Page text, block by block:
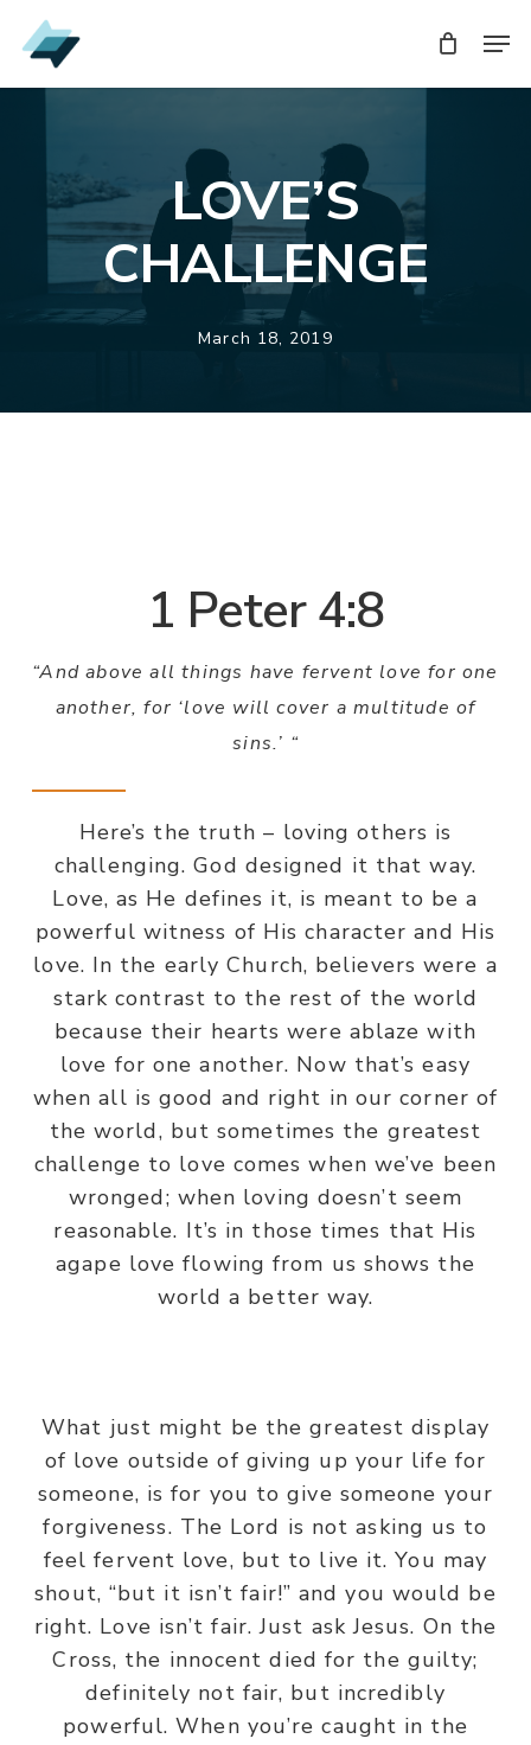
Skip
to
main
LOVE’S
CHALLENGE
March 18, 2019
1 Peter 4:8
“And above all things have fervent love for one
another, for ‘love will cover a multitude of
sins.’ “
Here’s the truth – loving others is
challenging. God designed it that way.
Love, as He defines it, is meant to be a
powerful witness of His character and His
love. In the early Church, believers were a
stark contrast to the rest of the world
because their hearts were ablaze with
love for one another. Now that’s easy
when all is good and right in our corner of
the world, but sometimes the greatest
challenge to love comes when we’ve been
wronged; when loving doesn’t seem
reasonable. It’s in those times that His
agape love flowing from us shows the
world a better way.
What just might be the greatest display
of love outside of giving up your life for
someone, is for you to give someone your
forgiveness. The Lord is not asking us to
feel fervent love, but to live it. You may
shout, “but it isn’t fair!” and you would be
right. Love isn’t fair. Just ask Jesus. On the
Cross, the innocent died for the guilty;
definitely not fair, but incredibly
powerful. When you’re caught in the